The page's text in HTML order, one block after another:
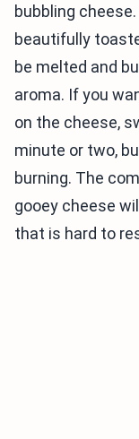
bubbling
beautifully
be melted and
aroma. If you
on the cheese,
minute or two,
burning. The
gooey cheese
that is hard to